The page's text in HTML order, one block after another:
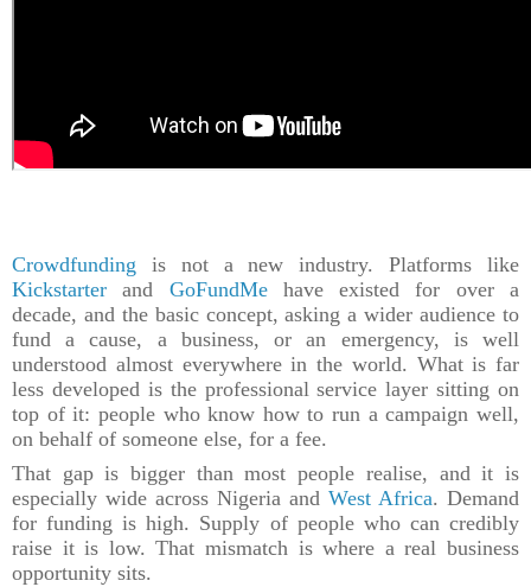
Crowdfunding is not a new industry. Platforms like
Kickstarter and GoFundMehave existed for over a
decade, and the basic concept, asking a wider audience to
fund a cause, a business, or an emergency, is well
understood almost everywhere in the world. What is far
less developed is the professional service layer sitting on
top of it: people who know how to run a campaign well,
on behalf of someone else, for a fee.
That gap is bigger than most people realise, and it is
especially wide across Nigeria and West Africa. Demand
for funding is high. Supply of people who can credibly
raise it is low. That mismatch is where a real business
opportunity sits.